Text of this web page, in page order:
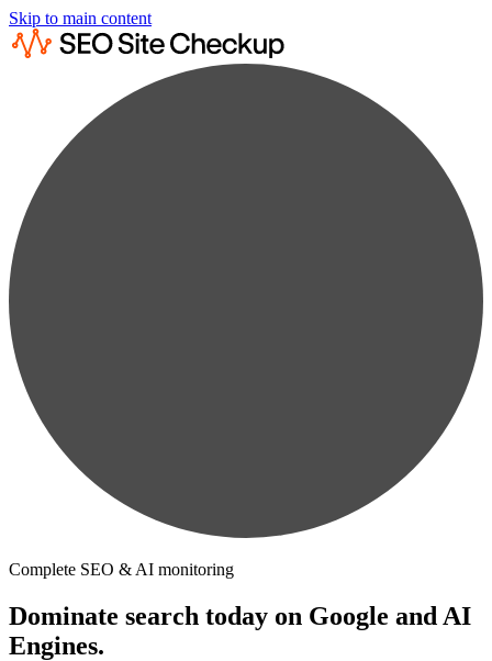
Skip to main content
Complete SEO & AI monitoring
Dominate search today on Google and AI
Engines.